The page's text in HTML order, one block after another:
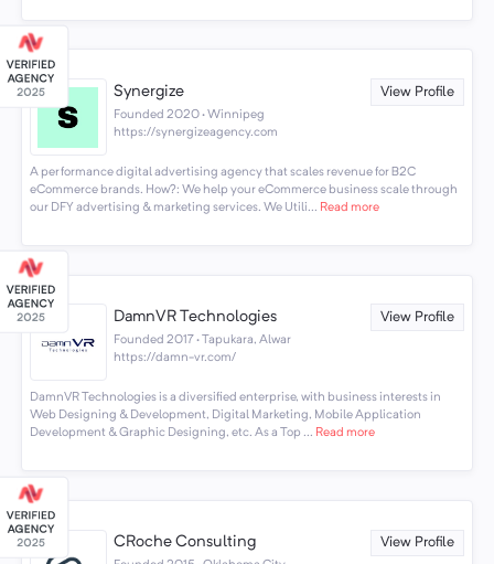
Synergize View Profile
Founded 2020 · Winnipeg
https://synergizeagency.com
A performance digital advertising agency that scales revenue for B2C
eCommerce brands. How?: We help your eCommerce business scale through
our DFY advertising & marketing services. We Utili... Read more
DamnVR Technologies View Profile
Founded 2017 · Tapukara, Alwar
https://damn-vr.com/
DamnVR Technologies is a diversified enterprise, with business interests in
Web Designing & Development, Digital Marketing, Mobile Application
Development & Graphic Designing, etc. As a Top ... Read more
CRoche Consulting View Profile